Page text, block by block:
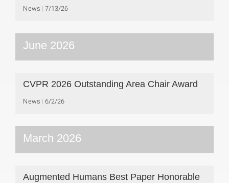
News 7/13/26
June 2026
CVPR 2026 Outstanding Area Chair Award
News 6/2/26
March 2026
Augmented Humans Best Paper Honorable